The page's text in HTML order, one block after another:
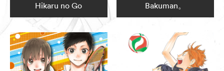
Hikaru no Go Bakuman。